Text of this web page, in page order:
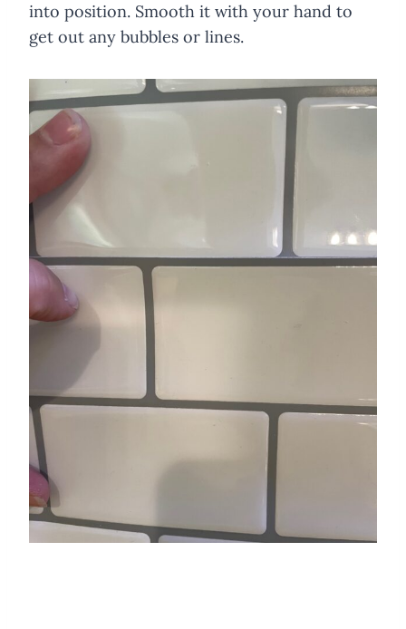
into position. Smooth it with your hand to
get out any bubbles or lines.